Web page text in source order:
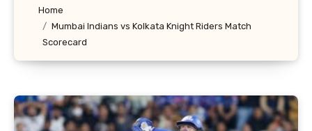
Home
Mumbai Indians vs Kolkata Knight Riders Match
Scorecard